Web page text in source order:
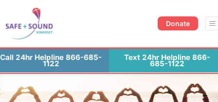
Donate
Call 24hr Helpline 866-685-
1122
Text 24hr Helpline 866-
685-1122